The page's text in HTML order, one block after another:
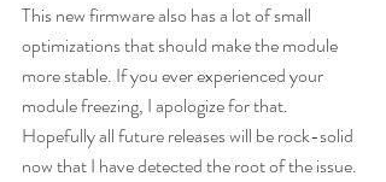
This new firmware also has a lot of small
optimizations that should make the module
more stable. If you ever experienced your
module freezing, I apologize for that.
Hopefully all future releases will be rock-solid
now that I have detected the root of the issue.